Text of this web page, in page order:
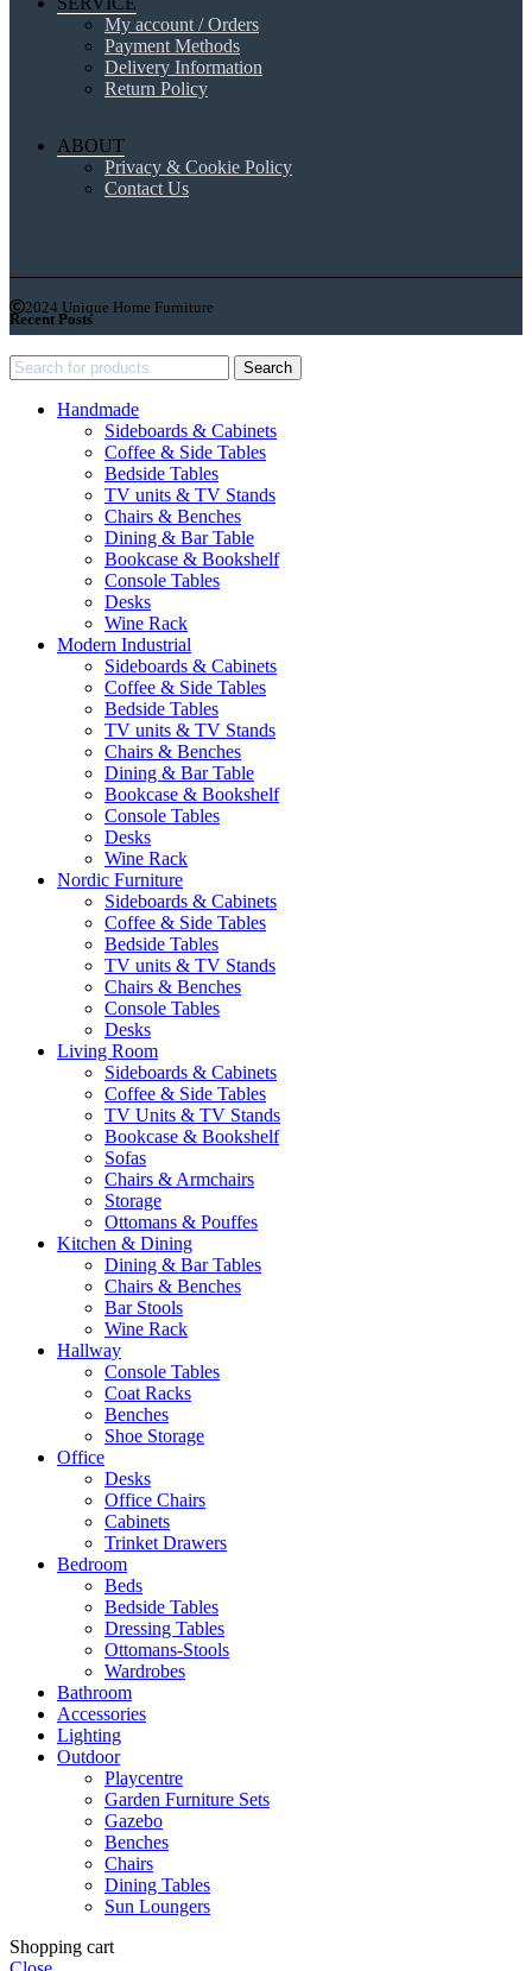
My account / Orders
Payment Methods
Delivery Information
Return Policy
ABOUT
Privacy & Cookie Policy
Contact Us
2024 Unique Home Furniture
Recent Posts
Search
Handmade
Sideboards & Cabinets
Coffee & Side Tables
Bedside Tables
TV units & TV Stands
Chairs & Benches
Dining & Bar Table
Bookcase & Bookshelf
Console Tables
Desks
Wine Rack
Modern Industrial
Sideboards & Cabinets
Coffee & Side Tables
Bedside Tables
TV units & TV Stands
Chairs & Benches
Dining & Bar Table
Bookcase & Bookshelf
Console Tables
Desks
Wine Rack
Nordic Furniture
Sideboards & Cabinets
Coffee & Side Tables
Bedside Tables
TV units & TV Stands
Chairs & Benches
Console Tables
Desks
Living Room
Sideboards & Cabinets
Coffee & Side Tables
TV Units & TV Stands
Bookcase & Bookshelf
Sofas
Chairs & Armchairs
Storage
Ottomans & Pouffes
Kitchen & Dining
Dining & Bar Tables
Chairs & Benches
Bar Stools
Wine Rack
Hallway
Console Tables
Coat Racks
Benches
Shoe Storage
Office
Desks
Office Chairs
Cabinets
Trinket Drawers
Bedroom
Beds
Bedside Tables
Dressing Tables
Ottomans-Stools
Wardrobes
Bathroom
Accessories
Lighting
Outdoor
Playcentre
Garden Furniture Sets
Gazebo
Benches
Chairs
Dining Tables
Sun Loungers
Shopping cart